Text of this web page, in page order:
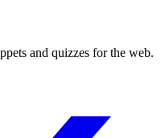
and quizzes for the web.